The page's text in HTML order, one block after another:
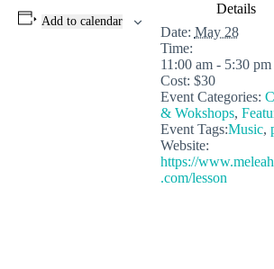
Add to calendar
Details
Date: May 28
Time:
11:00 am - 5:30 pm
Cost: $30
Event Categories:
& Wokshops,
Event Tags:Music,
Website:
https://
.com/lesson